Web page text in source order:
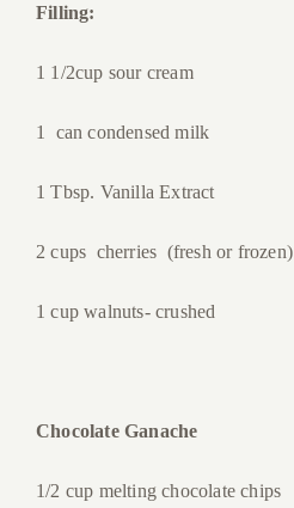
Filling:
1 1/2cup sour cream
1 can condensed milk
1 Tbsp. Vanilla Extract
2 cups cherries (fresh or frozen)
1 cup walnuts- crushed
Chocolate Ganache
1/2 cup melting chocolate chips